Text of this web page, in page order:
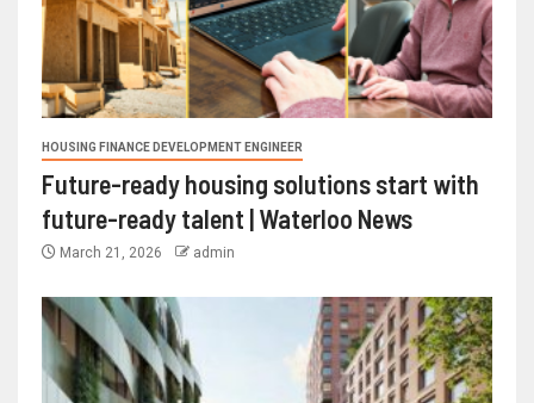
HOUSING FINANCE DEVELOPMENT ENGINEER
Future-ready housing solutions start with
future-ready talent | Waterloo News
March 21, 2026 admin